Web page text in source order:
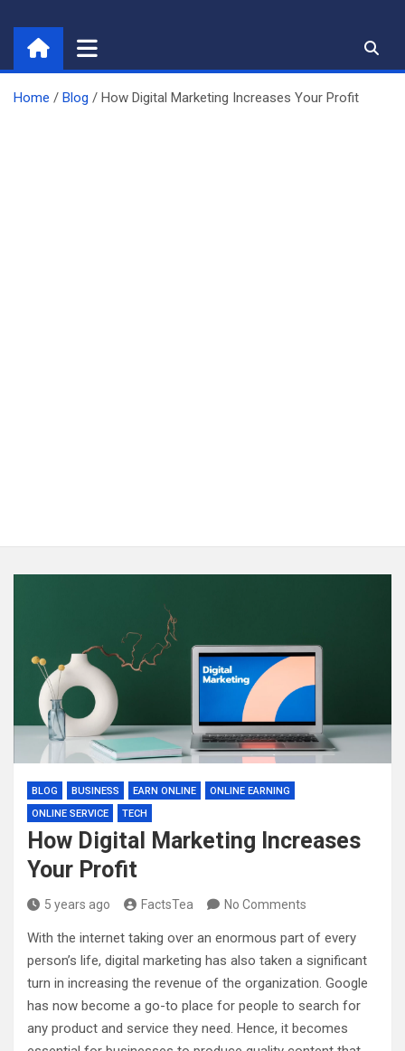
content
Home Blog How Digital Marketing Increases Your Profit
BLOG BUSINESS EARN ONLINE
ONLINE EARNING
ONLINE SERVICE
TECH
How Digital Marketing Increases
Your Profit
5 years ago FactsTea No Comments
With the internet taking over an enormous part of every
person’s life, digital marketing has also taken a significant
turn in increasing the revenue of the organization. Google
has now become a go-to place for people to search for
any product and service they need. Hence, it becomes